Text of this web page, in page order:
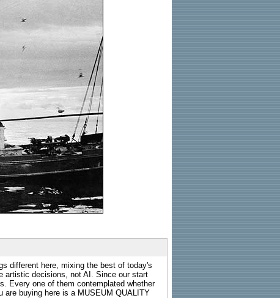
different here, mixing the best of today's
artistic decisions, not AI. Since our start
Every one of them contemplated whether
are buying here is a MUSEUM QUALITY